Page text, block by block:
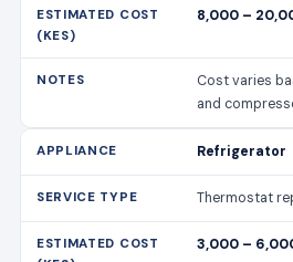
8,000 –
Cost varies
and
Refrigerator
Thermostat
3,000 –